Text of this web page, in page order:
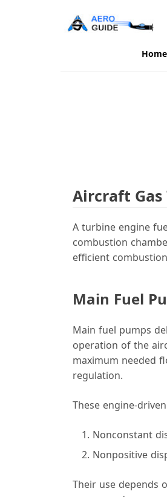
Home
Aircraft Gas
A turbine engine
combustion
efficient
Main Fuel
Main fuel pumps
operation of the
maximum needed
regulation.
These engine-
Nonconstant
Nonpositive
Their use depends